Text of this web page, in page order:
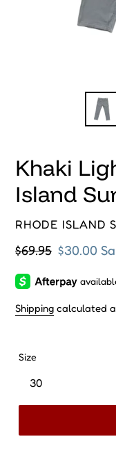
Khaki
Island
VENDOR
RHODE ISLAND
Regular
price
$69.95 Sale
$30.00
Shipping calculated
Size